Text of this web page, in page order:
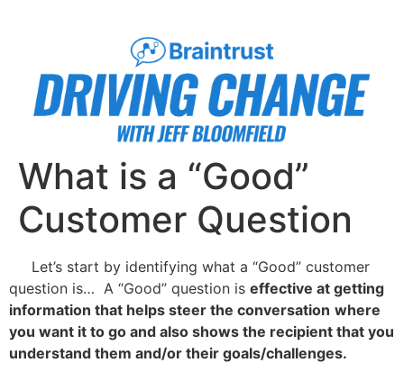
What is a “Good”
Customer Question
Let’s start by identifying what a “Good” customer
question is… A “Good” question is effective at getting
information that helps steer the conversation where
you want it to go and also shows the recipient that you
understand them and/or their goals/challenges.